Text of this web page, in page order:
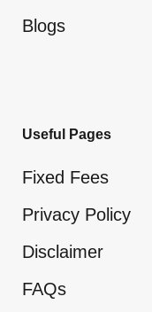
Blogs
Useful Pages
Fixed Fees
Privacy Policy
Disclaimer
FAQs